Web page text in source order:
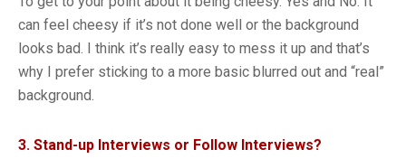
can feel cheesy if it’s not done well or the background
looks bad. I think it’s really easy to mess it up and that’s
why I prefer sticking to a more basic blurred out and “real”
background.
3. Stand-up Interviews or Follow Interviews?